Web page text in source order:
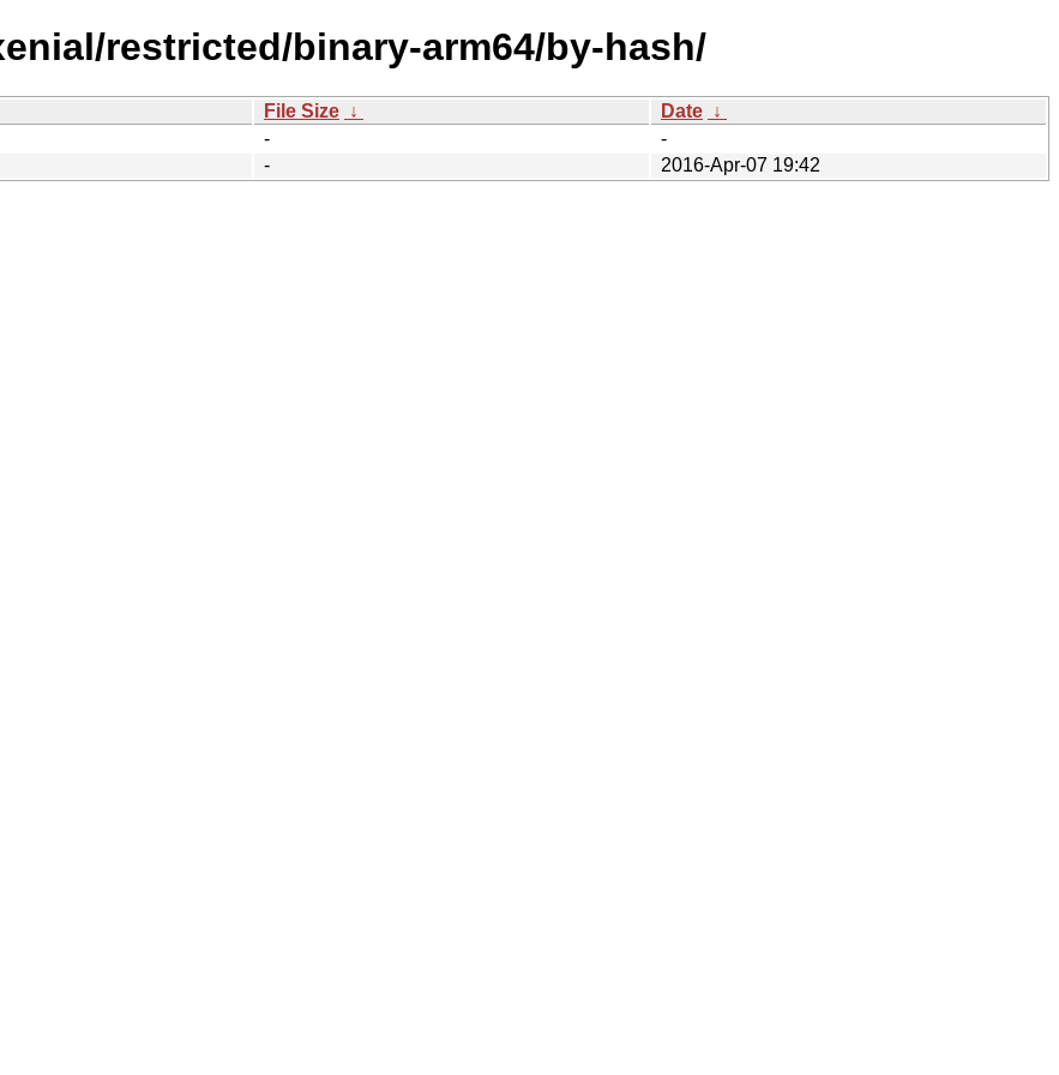
restricted/binary-arm64/by-hash/
File Size ↓ Date ↓
-
-
- 2016-Apr-07 19:42